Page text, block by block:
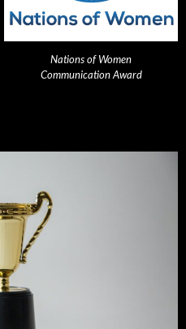
Nations of Women
Communication Award